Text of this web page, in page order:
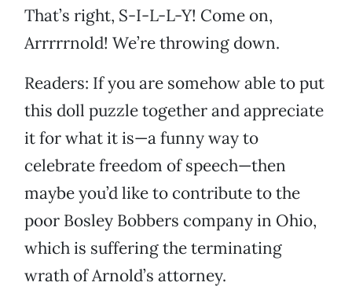
That’s right, S-I-L-L-Y! Come on,
Arrrrrnold! We’re throwing down.
Readers: If you are somehow able to put
this doll puzzle together and appreciate
it for what it is—a funny way to
celebrate freedom of speech—then
maybe you’d like to contribute to the
poor Bosley Bobbers company in Ohio,
which is suffering the terminating
wrath of Arnold’s attorney.